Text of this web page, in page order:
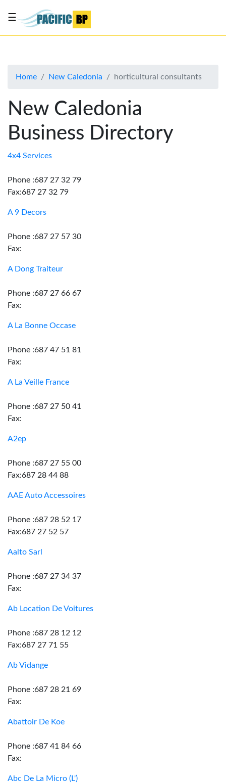
About
Advertise
Contact
Us
☰
Home New Caledonia horticultural consultants
New Caledonia
Business Directory
4x4 Services
Phone :687 27 32 79
Fax:687 27 32 79
A 9 Decors
Phone :687 27 57 30
Fax:
A Dong Traiteur
Phone :687 27 66 67
Fax:
A La Bonne Occase
Phone :687 47 51 81
Fax:
A La Veille France
Phone :687 27 50 41
Fax:
A2ep
Phone :687 27 55 00
Fax:687 28 44 88
AAE Auto Accessoires
Phone :687 28 52 17
Fax:687 27 52 57
Aalto Sarl
Phone :687 27 34 37
Fax:
Ab Location De Voitures
Phone :687 28 12 12
Fax:687 27 71 55
Ab Vidange
Phone :687 28 21 69
Fax:
Abattoir De Koe
Phone :687 41 84 66
Fax:
Abc De La Micro (L')